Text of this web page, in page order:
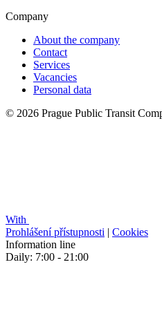
Company
About the company
Contact
Services
Vacancies
Personal data
© 2026 Prague Public Transit
With
Prohlášení přístupnosti | Cookies
Information line
Daily: 7:00 - 21:00